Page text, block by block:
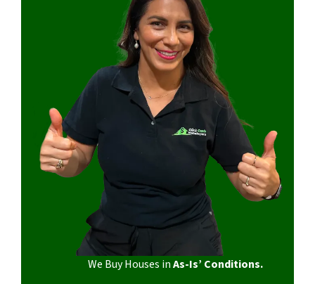
We Buy Houses inAs-Is’ Conditions.